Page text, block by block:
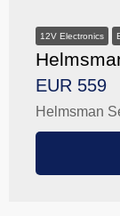
12V Electronics
EUR 559
Helmsman